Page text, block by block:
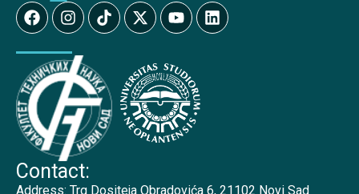
Contact:
Address: Trg Dositeja Obradovića 6, 21102 Novi Sad